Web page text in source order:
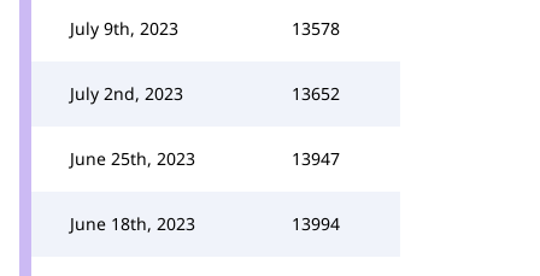
July 9th, 2023 13578
July 2nd, 2023 13652
June 25th, 2023 13947
June 18th, 2023 13994